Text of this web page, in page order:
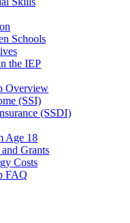
Schools
the IEP
Overview
(SSI)
(SSDI)
Age 18
Grants
Costs
FAQ